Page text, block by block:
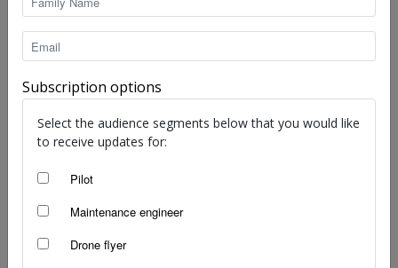
Subscription options
Select the audience segments below that you would like
to receive updates for:
Pilot
Maintenance engineer
Drone flyer